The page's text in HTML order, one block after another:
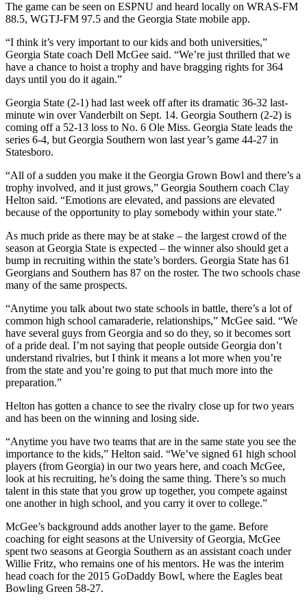
The game can be seen on ESPNU and heard locally on WRAS-FM
88.5, WGTJ-FM 97.5 and the Georgia State mobile app.
“I think it’s very important to our kids and both universities,”
Georgia State coach Dell McGee said. “We’re just thrilled that we
have a chance to hoist a trophy and have bragging rights for 364
days until you do it again.”
Georgia State (2-1) had last week off after its dramatic 36-32 last-
minute win over Vanderbilt on Sept. 14. Georgia Southern (2-2) is
coming off a 52-13 loss to No. 6 Ole Miss. Georgia State leads the
series 6-4, but Georgia Southern won last year’s game 44-27 in
Statesboro.
“All of a sudden you make it the Georgia Grown Bowl and there’s a
trophy involved, and it just grows,” Georgia Southern coach Clay
Helton said. “Emotions are elevated, and passions are elevated
because of the opportunity to play somebody within your state.”
As much pride as there may be at stake – the largest crowd of the
season at Georgia State is expected – the winner also should get a
bump in recruiting within the state’s borders. Georgia State has 61
Georgians and Southern has 87 on the roster. The two schools chase
many of the same prospects.
“Anytime you talk about two state schools in battle, there’s a lot of
common high school camaraderie, relationships,” McGee said. “We
have several guys from Georgia and so do they, so it becomes sort
of a pride deal. I’m not saying that people outside Georgia don’t
understand rivalries, but I think it means a lot more when you’re
from the state and you’re going to put that much more into the
preparation.”
Helton has gotten a chance to see the rivalry close up for two years
and has been on the winning and losing side.
“Anytime you have two teams that are in the same state you see the
importance to the kids,” Helton said. “We’ve signed 61 high school
players (from Georgia) in our two years here, and coach McGee,
look at his recruiting, he’s doing the same thing. There’s so much
talent in this state that you grow up together, you compete against
one another in high school, and you carry it over to college.”
McGee’s background adds another layer to the game. Before
coaching for eight seasons at the University of Georgia, McGee
spent two seasons at Georgia Southern as an assistant coach under
Willie Fritz, who remains one of his mentors. He was the interim
head coach for the 2015 GoDaddy Bowl, where the Eagles beat
Bowling Green 58-27.